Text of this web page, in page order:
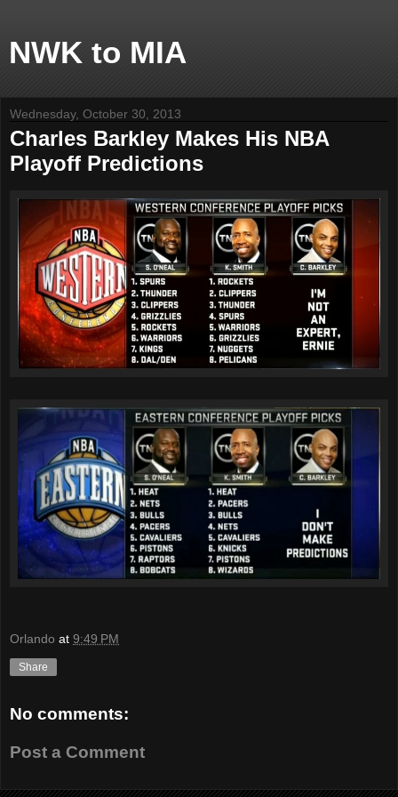
NWK to MIA
Wednesday, October 30, 2013
Charles Barkley Makes His NBA
Playoff Predictions
Orlando at 9:49 PM
Share
No comments:
Post a Comment